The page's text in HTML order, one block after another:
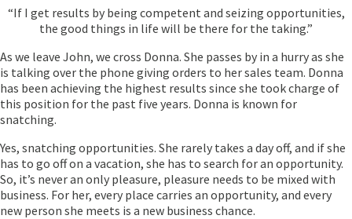
“If I get results by being competent and seizing opportunities,
the good things in life will be there for the taking.”
As we leave John, we cross Donna. She passes by in a hurry as she
is talking over the phone giving orders to her sales team. Donna
has been achieving the highest results since she took charge of
this position for the past five years. Donna is known for
snatching.
Yes, snatching opportunities. She rarely takes a day off, and if she
has to go off on a vacation, she has to search for an opportunity.
So, it’s never an only pleasure, pleasure needs to be mixed with
business. For her, every place carries an opportunity, and every
new person she meets is a new business chance.